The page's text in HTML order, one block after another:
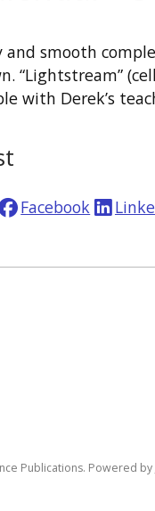
and smooth
“Lightstream”
with Derek’s
Facebook
Publications. Powered by